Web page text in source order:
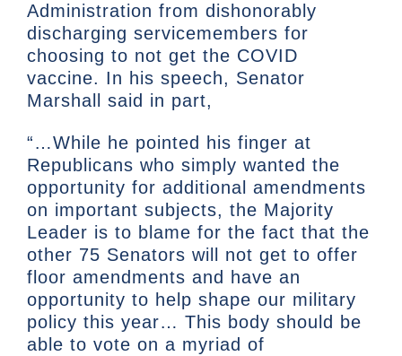
Administration from dishonorably
discharging servicemembers for
choosing to not get the COVID
vaccine. In his speech, Senator
Marshall said in part,
“…While he pointed his finger at
Republicans who simply wanted the
opportunity for additional amendments
on important subjects, the Majority
Leader is to blame for the fact that the
other 75 Senators will not get to offer
floor amendments and have an
opportunity to help shape our military
policy this year… This body should be
able to vote on a myriad of